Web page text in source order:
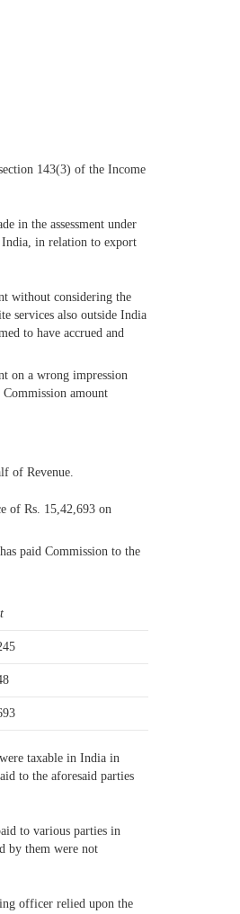
143(3) of the Income
in the assessment under
India, in relation to export
without considering the
services also outside India
to have accrued and
on a wrong impression
Commission amount
of Revenue.
of Rs. 15,42,693 on
has paid Commission to the
taxable in India in
to the aforesaid parties
to various parties in
by them were not
officer relied upon the